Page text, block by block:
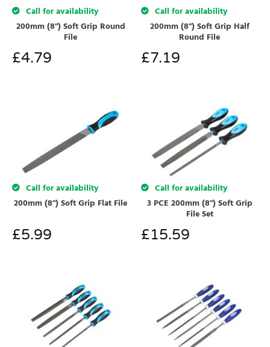
Call for availability
200mm (8") Soft Grip Round
File
£4.79
Call for availability
200mm (8") Soft Grip Half
Round File
£7.19
Call for availability
200mm (8") Soft Grip Flat File
£5.99
Call for availability
3 PCE 200mm (8") Soft Grip
File Set
£15.59